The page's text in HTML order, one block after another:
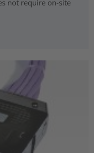
not require on-site